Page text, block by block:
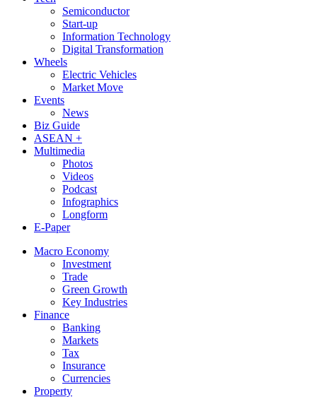
Semiconductor
Start-up
Information Technology
Digital Transformation
Wheels
Electric Vehicles
Market Move
Events
News
Biz Guide
ASEAN +
Multimedia
Photos
Videos
Podcast
Infographics
Longform
E-Paper
Macro Economy
Investment
Trade
Green Growth
Key Industries
Finance
Banking
Markets
Tax
Insurance
Currencies
Property